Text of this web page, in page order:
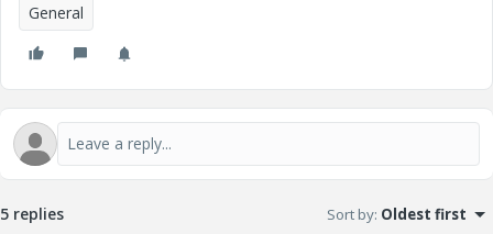
General
5 replies Sort by: Oldest first